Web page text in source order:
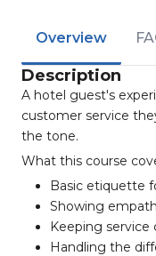
Overview
Description
A hotel guest's
customer service
the tone.
What this course
Basic etiquette
Showing
Keeping
Handling the